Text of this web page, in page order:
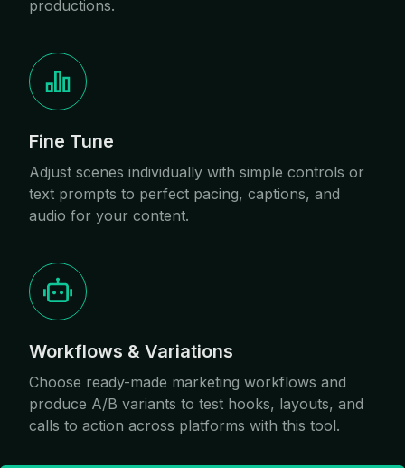
productions.
Fine Tune
Adjust scenes individually with simple controls or
text prompts to perfect pacing, captions, and
audio for your content.
Workflows & Variations
Choose ready-made marketing workflows and
produce A/B variants to test hooks, layouts, and
calls to action across platforms with this tool.